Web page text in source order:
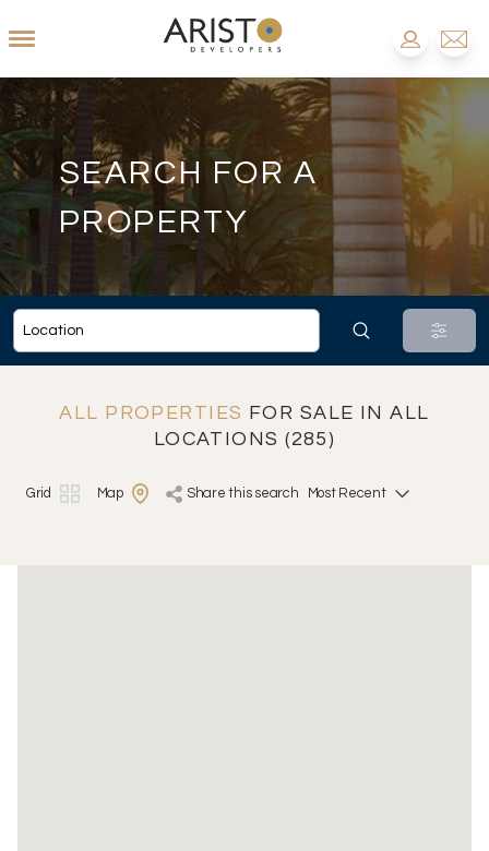
SEARCH FOR A
PROPERTY
ALL PROPERTIES FOR SALE IN ALL
LOCATIONS (285)
Grid Map share this search